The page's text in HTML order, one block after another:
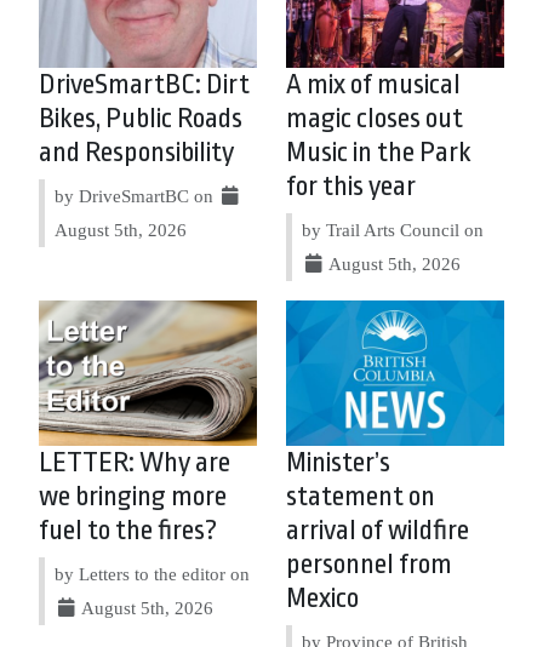
DriveSmartBC: Dirt
Bikes, Public Roads
and Responsibility
by DriveSmartBC on
August 5th, 2026
A mix of musical
magic closes out
Music in the Park
for this year
by Trail Arts Council on
August 5th, 2026
LETTER: Why are
we bringing more
fuel to the fires?
by Letters to the editor on
August 5th, 2026
Minister’s
statement on
arrival of wildfire
personnel from
Mexico
by Province of British